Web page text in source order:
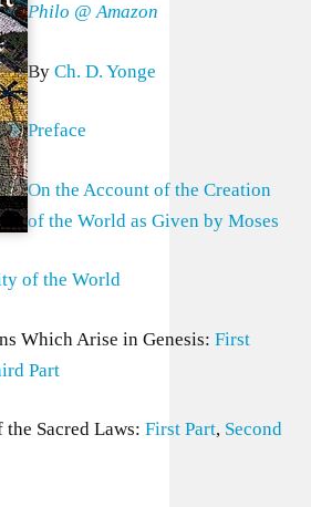
Philo @ Amazon
ByCh. D. Yonge
Preface
On the Account of the Creation
of the World as Given by Moses
of the World
Which Arise in Genesis:First
Part
the Sacred Laws:First Part, Second